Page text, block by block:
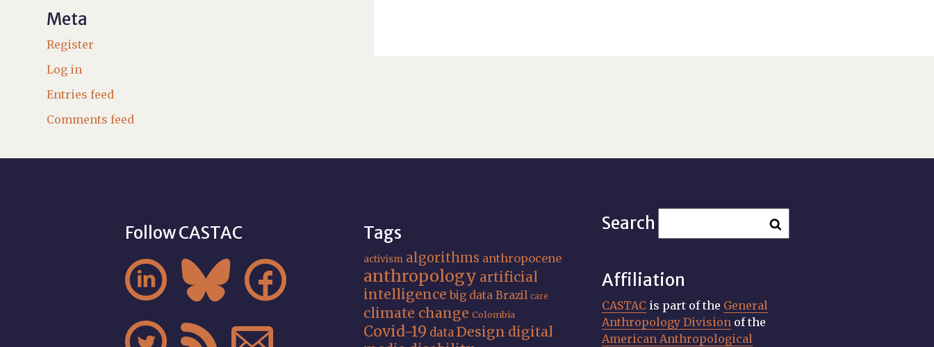
Meta
Register
Log in
Entries feed
Comments feed
Follow CASTAC
  
Tags
activism algorithms anthropocene
anthropology artificial
intelligence big data Brazil care
climate change Colombia
Covid-19 data Design digital
Search
Affiliation
CASTAC is part of the General
Anthropology Division of the
American Anthropological